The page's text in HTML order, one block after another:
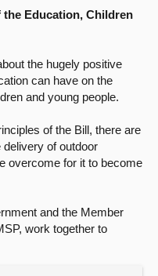
the Education, Children
the hugely positive
can have on the
and young people.
of the Bill, there are
of outdoor
overcome for it to become
and the Member
work together to